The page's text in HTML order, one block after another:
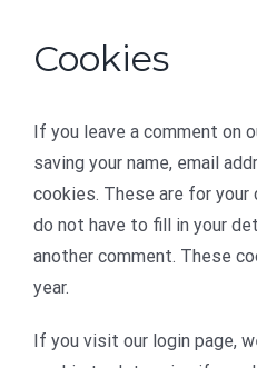
Cookies
If you leave a comment on
saving your name, email
cookies. These are for your
do not have to fill in your
another comment. These
year.
If you visit our login page,